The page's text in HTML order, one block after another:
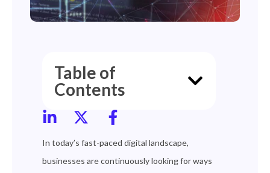
Table of
Contents
In today’s fast-paced digital landscape,
businesses are continuously looking for ways